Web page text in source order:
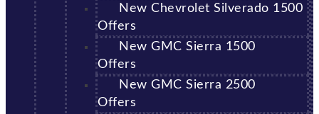
New Chevrolet Silverado 1500
Offers
New GMC Sierra 1500
Offers
New GMC Sierra 2500
Offers